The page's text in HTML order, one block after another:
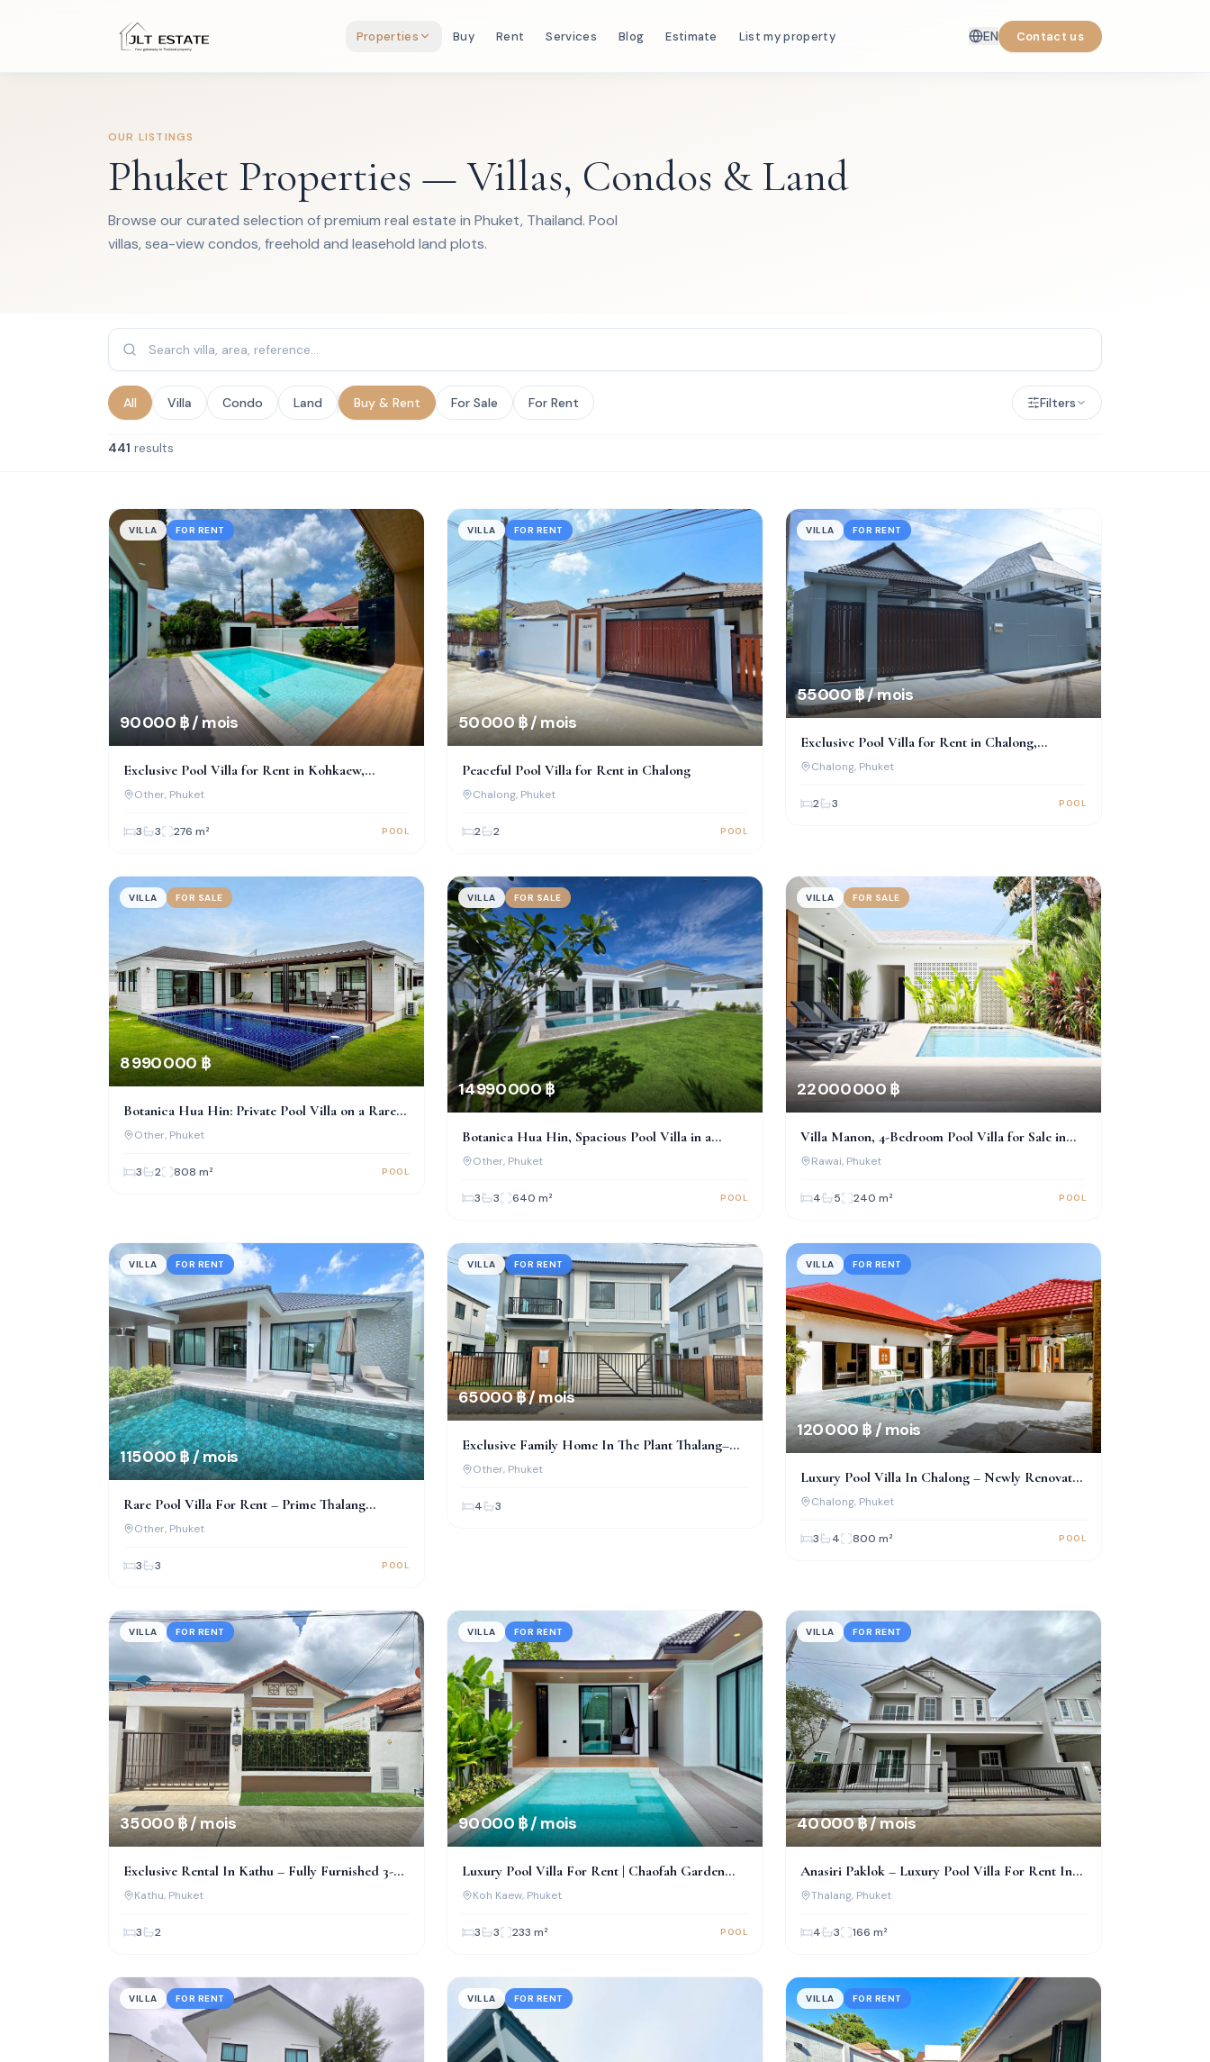
Properties Buy Rent Services Blog Estimate List my property EN Contact us
OUR LISTINGS
Phuket Properties — Villas, Condos & Land
Browse our curated selection of premium real estate in Phuket, Thailand. Pool
villas, sea-view condos, freehold and leasehold land plots.
All Villa Condo Land Buy & Rent For Sale For Rent Filters
441 results
VILLA FOR RENT
90 000 ฿ / mois
Exclusive Pool Villa for Rent in Kohkaew,
Chaofah Garden Home
Other, Phuket
3 3 276 m² POOL
VILLA FOR RENT
50 000 ฿ / mois
Peaceful Pool Villa for Rent in Chalong
Chalong, Phuket
2 2 POOL
VILLA FOR RENT
55 000 ฿ / mois
Exclusive Pool Villa for Rent in Chalong,
Suriyaporn Place
Chalong, Phuket
2 3 POOL
VILLA FOR SALE
8 990 000 ฿
Botanica Hua Hin: Private Pool Villa on a Rare
Large Land Plot
Other, Phuket
3 2 808 m² POOL
VILLA FOR SALE
14 990 000 ฿
Botanica Hua Hin, Spacious Pool Villa in a
Prime Location
Other, Phuket
3 3 640 m² POOL
VILLA FOR SALE
22 000 000 ฿
Villa Manon, 4-Bedroom Pool Villa for Sale in
Rawai
Rawai, Phuket
4 5 240 m² POOL
VILLA FOR RENT
115 000 ฿ / mois
Rare Pool Villa For Rent – Prime Thalang
Location, Move-In Ready!
Other, Phuket
3 3 POOL
VILLA FOR RENT
65 000 ฿ / mois
Exclusive Family Home In The Plant Thalang–
Thepkrasattri
Other, Phuket
4 3
VILLA FOR RENT
120 000 ฿ / mois
Luxury Pool Villa In Chalong – Newly Renovated
& Fully Furnished
Chalong, Phuket
3 4 800 m² POOL
VILLA FOR RENT
35 000 ฿ / mois
Exclusive Rental In Kathu – Fully Furnished 3-
Bed Villa
Kathu, Phuket
3 2
VILLA FOR RENT
90 000 ฿ / mois
Luxury Pool Villa For Rent | Chaofah Garden
Home, Koh Kaew
Koh Kaew, Phuket
3 3 233 m² POOL
VILLA FOR RENT
40 000 ฿ / mois
Anasiri Paklok – Luxury Pool Villa For Rent In
Phuket
Thalang, Phuket
4 3 166 m²
VILLA FOR RENT VILLA FOR RENT VILLA FOR RENT